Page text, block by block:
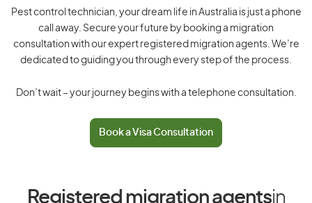
Pest control technician, your dream life in Australia is just a phone
call away. Secure your future by booking a migration
consultation with our expert registered migration agents. We’re
dedicated to guiding you through every step of the process.
Don’t wait – your journey begins with a telephone consultation.
Book a Visa Consultation
Registered migration agentsin